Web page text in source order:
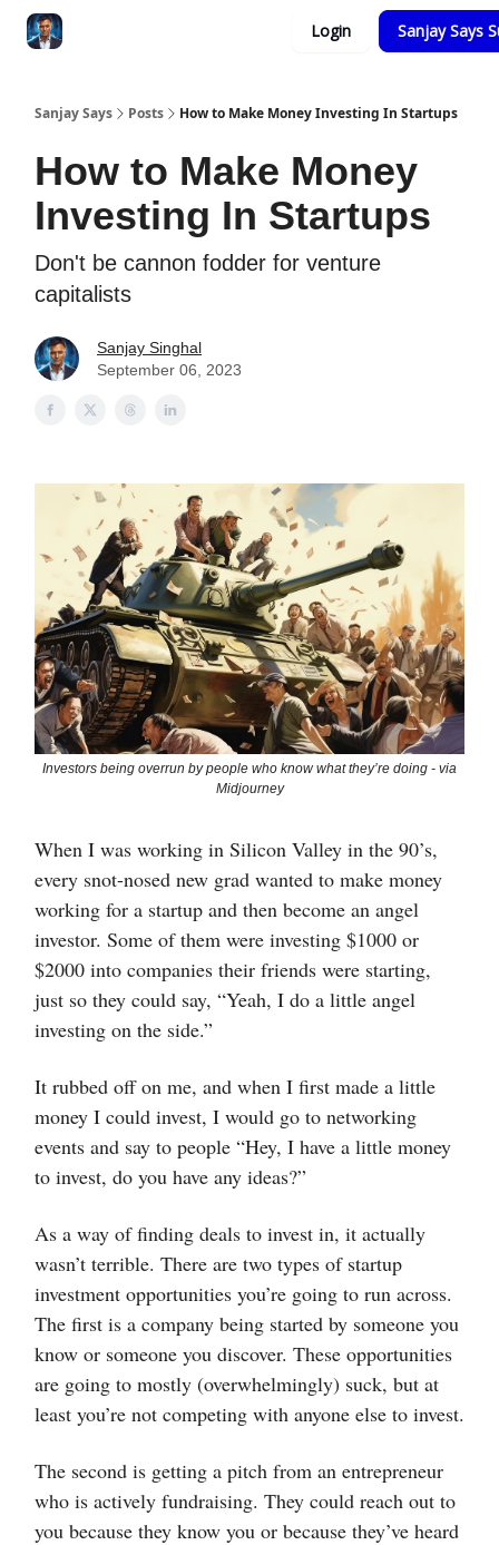
Login Sanjay Says
Sanjay Says Posts How to Make Money Investing In Startups
How to Make Money
Investing In Startups
Don't be cannon fodder for venture
capitalists
Sanjay Singhal
September 06, 2023
Investors being overrun by people who know what they’re doing - via
Midjourney
When I was working in Silicon Valley in the 90’s,
every snot-nosed new grad wanted to make money
working for a startup and then become an angel
investor. Some of them were investing $1000 or
$2000 into companies their friends were starting,
just so they could say, “Yeah, I do a little angel
investing on the side.”
It rubbed off on me, and when I first made a little
money I could invest, I would go to networking
events and say to people “Hey, I have a little money
to invest, do you have any ideas?”
As a way of finding deals to invest in, it actually
wasn’t terrible. There are two types of startup
investment opportunities you’re going to run across.
The first is a company being started by someone you
know or someone you discover. These opportunities
are going to mostly (overwhelmingly) suck, but at
least you’re not competing with anyone else to invest.
The second is getting a pitch from an entrepreneur
who is actively fundraising. They could reach out to
you because they know you or because they’ve heard